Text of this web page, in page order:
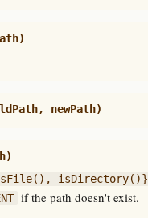
newPath)
isDirectory()}
if the path doesn't exist.